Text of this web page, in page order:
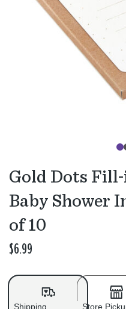
Gold Dots
Baby Shower
of 10
$6.99
Shipping Store